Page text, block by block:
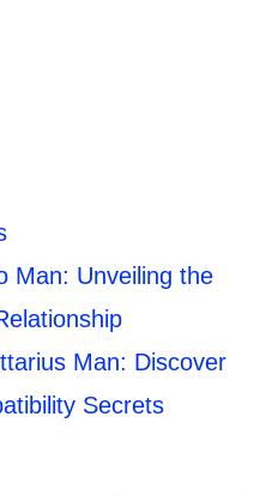
Man: Unveiling the
Man: Discover
Secrets